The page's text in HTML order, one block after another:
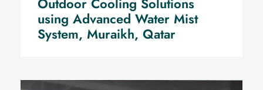
using Advanced Water Mist
System, Muraikh, Qatar